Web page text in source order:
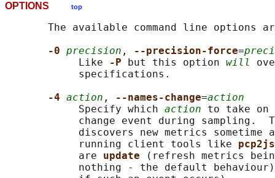
OPTIONS top
The available command line options
-0 precision , --precision-force=
            Like
-P but this option will
            specifications.
-4 action , --names-change=action
            Specify which
action to take on
change event during sampling.
discovers new metrics sometime
            running client tools like
            are
update
(refresh metrics
nothing - the default